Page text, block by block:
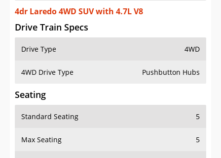
4dr Laredo 4WD SUV with 4.7L V8
Drive Train Specs
Drive Type 4WD
4WD Drive Type Pushbutton Hubs
Seating
Standard Seating 5
Max Seating 5